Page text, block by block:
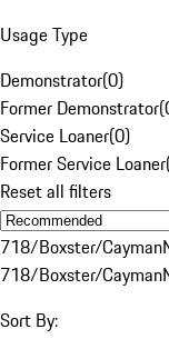
Usage Type
Demonstrator(0)
Former Demonstrator(
Service Loaner(0)
Former Service Loaner
Reset all filters
718/Boxster/Cayman
718/Boxster/Cayman
Sort By: